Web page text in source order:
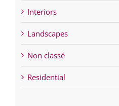
Interiors
Landscapes
Non classé
Residential